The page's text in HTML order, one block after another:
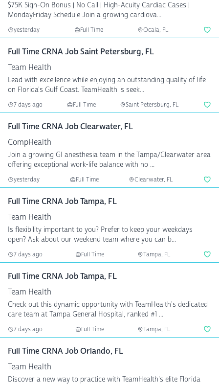
$75K Sign-On Bonus | No Call | High-Acuity Cardiac Cases |
MondayFriday Schedule Join a growing cardiova...
yesterday Full Time Ocala, FL
Full Time CRNA Job Saint Petersburg, FL
Team Health
Lead with excellence while enjoying an outstanding quality of life
on Florida's Gulf Coast. TeamHealth is seek...
7 days ago Full Time Saint Petersburg, FL
Full Time CRNA Job Clearwater, FL
CompHealth
Join a growing GI anesthesia team in the Tampa/Clearwater area
offering exceptional work-life balance with no ...
yesterday Full Time Clearwater, FL
Full Time CRNA Job Tampa, FL
Team Health
Is flexibility important to you? Prefer to keep your weekdays
open? Ask about our weekend team where you can b...
7 days ago Full Time Tampa, FL
Full Time CRNA Job Tampa, FL
Team Health
Check out this dynamic opportunity with TeamHealth's dedicated
care team at Tampa General Hospital, ranked #1 ...
7 days ago Full Time Tampa, FL
Full Time CRNA Job Orlando, FL
Team Health
Discover a new way to practice with TeamHealth's elite Florida